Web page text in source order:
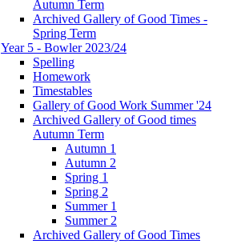
Autumn Term
Archived Gallery of Good Times -
Spring Term
Year 5 - Bowler 2023/24
Spelling
Homework
Timestables
Gallery of Good Work Summer '24
Archived Gallery of Good times
Autumn Term
Autumn 1
Autumn 2
Spring 1
Spring 2
Summer 1
Summer 2
Archived Gallery of Good Times